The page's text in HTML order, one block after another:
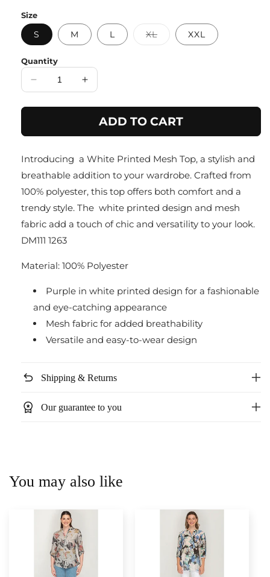
Size
S M L XLVariant
sold
XXL
Quantity
Decrease
for
Leafy
Top
Increase
for
Greenery
Leafy
Top
ADD TO CART
Introducing a White Printed Mesh Top, a stylish and
breathable addition to your wardrobe. Crafted from
100% polyester, this top offers both comfort and a
trendy style. The white printed design and mesh
fabric add a touch of chic and versatility to your look.
DM111 1263
Material: 100% Polyester
Purple in white printed design for a fashionable
and eye-catching appearance
Mesh fabric for added breathability
Versatile and easy-to-wear design
undo Shipping & Returns
workspace_premium Our guarantee to you
You may also like